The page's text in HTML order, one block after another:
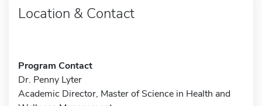
Location & Contact
Program Contact
Dr. Penny Lyter
Academic Director, Master of Science in Health and